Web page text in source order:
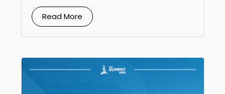
Read More